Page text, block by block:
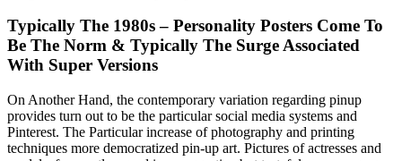
Typically The 1980s – Personality Posters Come To
Be The Norm & Typically The Surge Associated
With Super Versions
On Another Hand, the contemporary variation regarding pinup
provides turn out to be the particular social media systems and
Pinterest. The Particular increase of photography and printing
techniques more democratized pin-up art. Pictures of actresses and